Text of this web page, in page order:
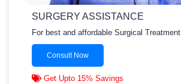
SURGERY ASSISTANCE
For best and affordable Surgical Treatment.
Consult Now
Get Upto 15% Savings